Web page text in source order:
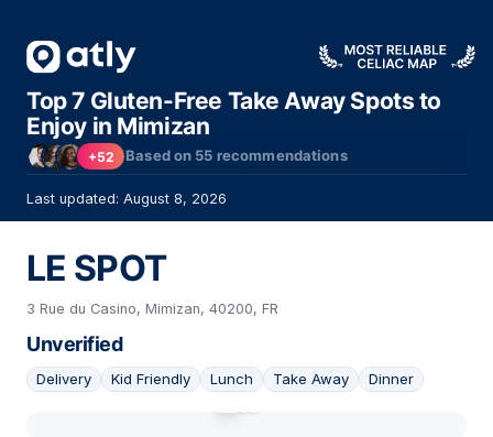
Top 7 Gluten-Free Take Away Spots to
Enjoy in Mimizan
+52 Based on 55 recommendations
Last updated: August 8, 2026
LE SPOT
3 Rue du Casino, Mimizan, 40200, FR
Unverified
Delivery Kid Friendly Lunch Take Away Dinner